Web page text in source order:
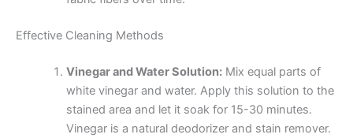
Effective Cleaning Methods
Vinegar and Water Solution:Mix equal parts of
white vinegar and water. Apply this solution to the
stained area and let it soak for 15-30 minutes.
Vinegar is a natural deodorizer and stain remover.